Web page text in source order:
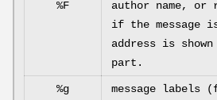
%F
author name, or
if the message
address is
part.
%g
message labels